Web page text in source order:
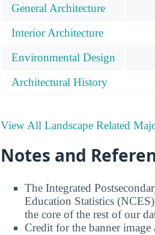
General Architecture
Interior Architecture
Environmental Design
Architectural History
View All Landscape Related
Notes and
The Integrated
Education Statistics
the core of the rest of our
Credit for the banner image